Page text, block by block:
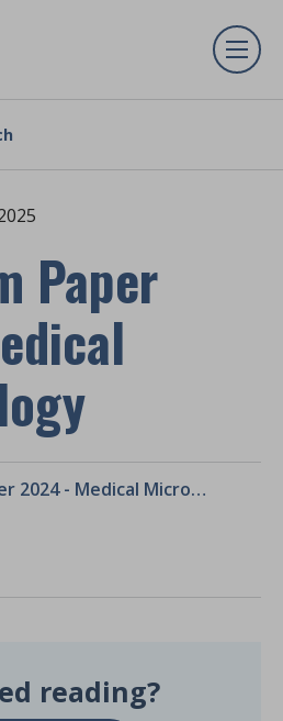
Paper
HSD Exam Paper 2024 - Medical Microbiology
reading?